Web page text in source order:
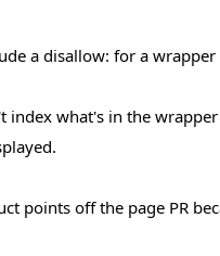
a disallow: for a wrapper
index what's in the
points off the page PR